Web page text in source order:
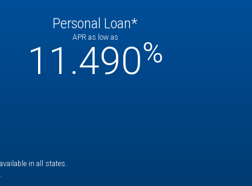
Personal Loan*
APR as low as
11.490%
in all states.